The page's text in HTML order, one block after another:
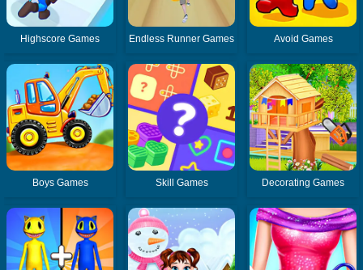
Highscore Games Endless Runner Games Avoid Games
Boys Games Skill Games Decorating Games